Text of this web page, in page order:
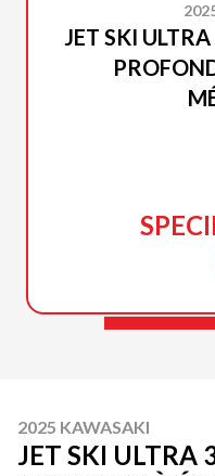
JET SKI
2025 KAWASAKI
JET SKI ULTRA